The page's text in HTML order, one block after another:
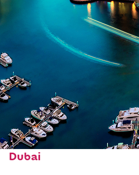
weekend in
Dubai